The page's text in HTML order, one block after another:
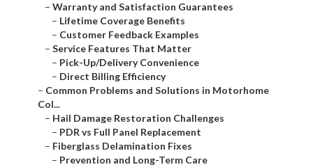
– Warranty and Satisfaction Guarantees
– Lifetime Coverage Benefits
– Customer Feedback Examples
– Service Features That Matter
– Pick-Up/Delivery Convenience
– Direct Billing Efficiency
– Common Problems and Solutions in Motorhome
Col...
– Hail Damage Restoration Challenges
– PDR vs Full Panel Replacement
– Fiberglass Delamination Fixes
– Prevention and Long-Term Care